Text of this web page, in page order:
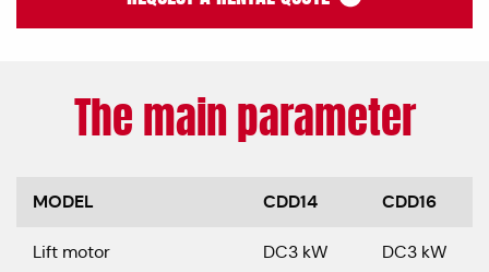
The main parameter
MODEL CDD14 CDD16
Lift motor DC3 kW DC3 kW